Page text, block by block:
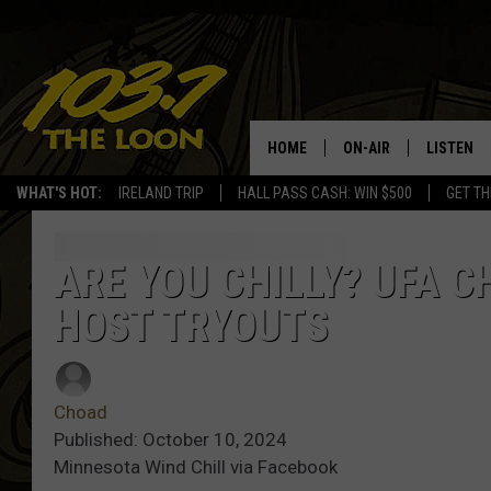
WHAT'S HOT: IRELAND TRIP HALL PASS CASH: WIN $500 GET
HOME ON-AIR
SCHEDULE
LISTEN
LISTEN
ARE YOU CHILLY? UFA
HOST TRYOUTS
Choad
Published: October 10, 2024
Minnesota Wind Chill via Facebook